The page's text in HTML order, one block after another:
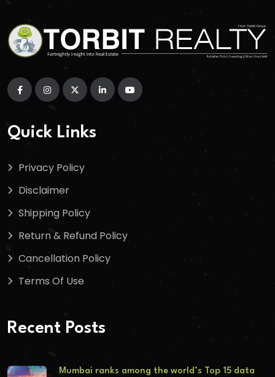
Quick Links
Privacy Policy
Disclaimer
Shipping Policy
Return & Refund Policy
Cancellation Policy
Terms Of Use
Recent Posts
Mumbai ranks among the world’s Top 15 data